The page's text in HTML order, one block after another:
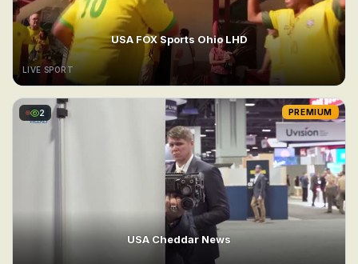
USA FOX Sports Ohio LHD
LIVE SPORT
2 PREMIUM
USA Cheddar News